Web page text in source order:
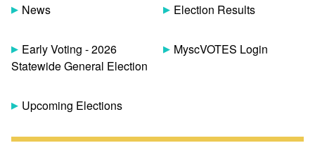
News
Early Voting - 2026
Statewide General Election
Upcoming Elections
Election Results
MyscVOTES Login